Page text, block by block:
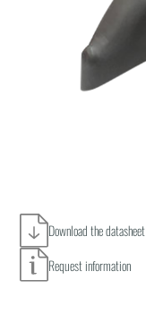
Download the datasheet
Request information